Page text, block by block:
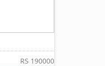
RS 190000